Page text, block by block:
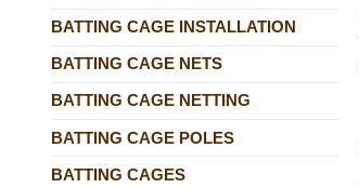
BATTING CAGE INSTALLATION
BATTING CAGE NETS
BATTING CAGE NETTING
BATTING CAGE POLES
BATTING CAGES